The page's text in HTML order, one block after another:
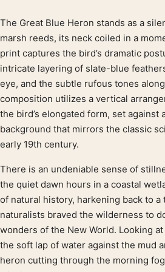
Product description
The Great Blue Heron stands as a
marsh reeds, its neck coiled in a
print captures the bird’s dramatic
intricate layering of slate-blue
eye, and the subtle rufous tones
composition utilizes a vertical
the bird’s elongated form, set against
background that mirrors the classic
early 19th century.
There is an undeniable sense of
the quiet dawn hours in a coastal
of natural history, harkening back to
naturalists braved the wilderness to
wonders of the New World. Looking
the soft lap of water against the mud
heron cutting through the morning